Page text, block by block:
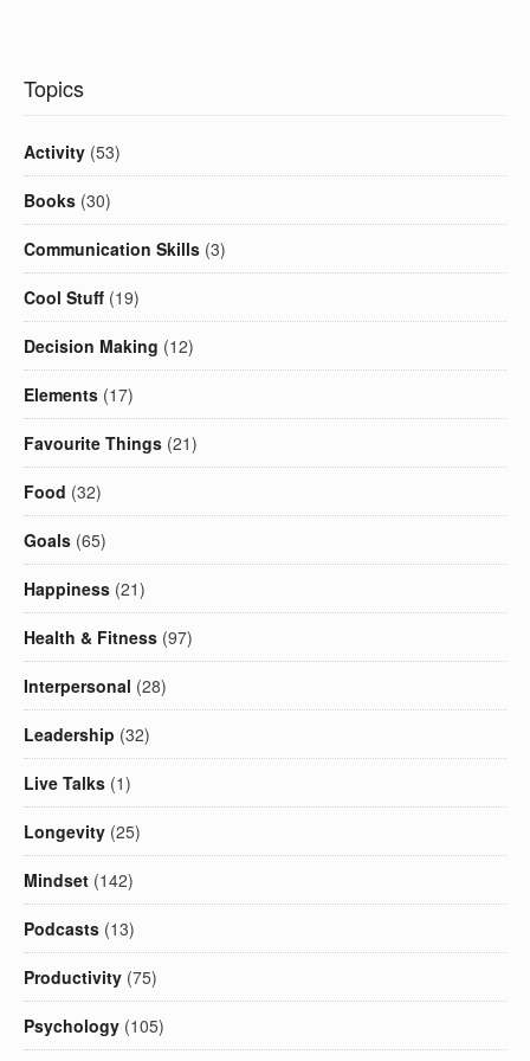
Topics
Activity (53)
Books (30)
Communication Skills (3)
Cool Stuff (19)
Decision Making (12)
Elements (17)
Favourite Things (21)
Food (32)
Goals (65)
Happiness (21)
Health & Fitness (97)
Interpersonal (28)
Leadership (32)
Live Talks (1)
Longevity (25)
Mindset (142)
Podcasts (13)
Productivity (75)
Psychology (105)